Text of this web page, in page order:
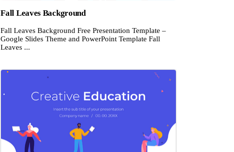
Fall Leaves Background
Fall Leaves Background Free Presentation Template –
Google Slides Theme and PowerPoint Template Fall
Leaves ...